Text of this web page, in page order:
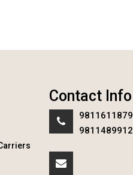
Contact Info
9811611879
9811489912